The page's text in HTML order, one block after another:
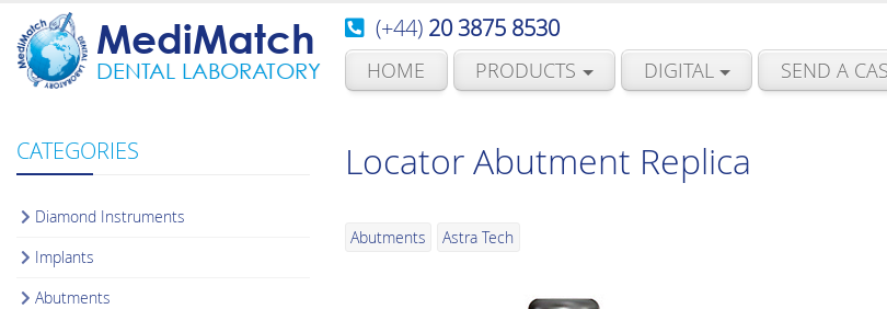
MediMatch
DENTAL LABORATORY
(+44) 20 3875 8530
HOME PRODUCTS DIGITAL SEND A
CATEGORIES
Diamond Instruments
Implants
Abutments
Locator Abutment Replica
Abutments Astra Tech